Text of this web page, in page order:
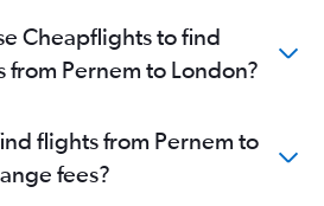
Cheapflights to find
Pernem to London?
flights from Pernem to
fees?